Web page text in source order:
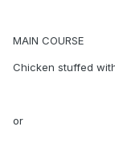
MAIN COURSE
Chicken stuffed
or